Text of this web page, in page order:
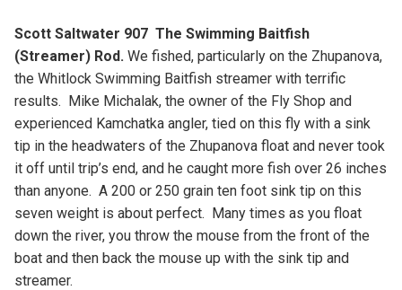
Scott Saltwater 907 The Swimming Baitfish
(Streamer) Rod. We fished, particularly on the Zhupanova,
the Whitlock Swimming Baitfish streamer with terrific
results. Mike Michalak, the owner of the Fly Shop and
experienced Kamchatka angler, tied on this fly with a sink
tip in the headwaters of the Zhupanova float and never took
it off until trip’s end, and he caught more fish over 26 inches
than anyone. A 200 or 250 grain ten foot sink tip on this
seven weight is about perfect. Many times as you float
down the river, you throw the mouse from the front of the
boat and then back the mouse up with the sink tip and
streamer.